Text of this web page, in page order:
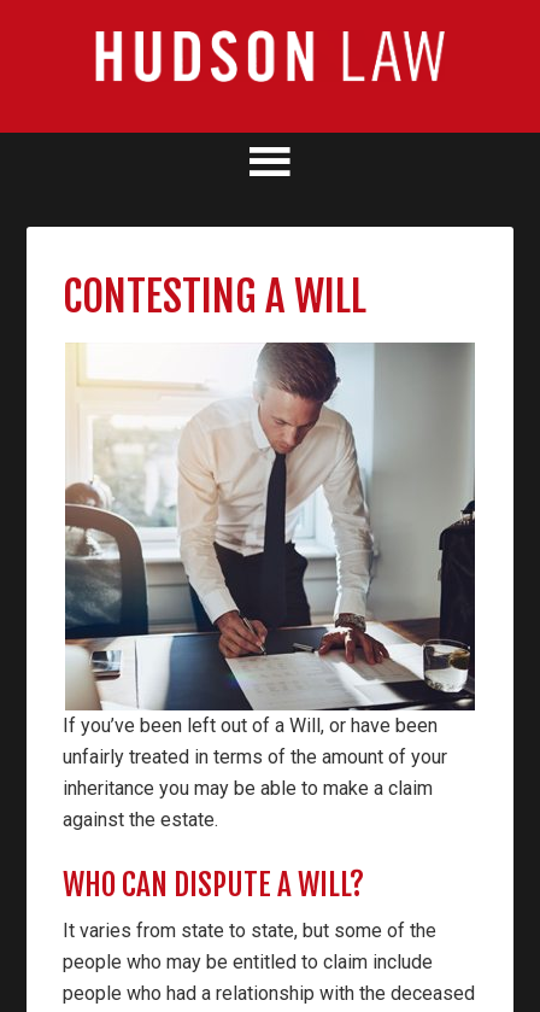
CONTESTING A WILL
If you’ve been left out of a Will, or have been
unfairly treated in terms of the amount of your
inheritance you may be able to make a claim
against the estate.
WHO CAN DISPUTE A WILL?
It varies from state to state, but some of the
people who may be entitled to claim include
people who had a relationship with the deceased